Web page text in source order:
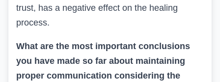
trust, has a negative effect on the healing
process.
What are the most important conclusions
you have made so far about maintaining
proper communication considering the